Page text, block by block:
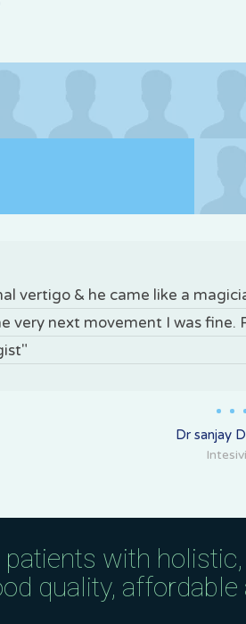
vertigo & he came like a
very next movement I was
Dr sanjay
with
quality,